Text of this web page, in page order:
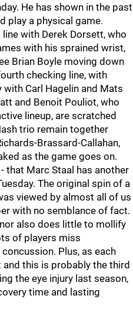
He has shown in the past
play a physical game.
with Derek Dorsett, who
with his sprained wrist,
Brian Boyle moving down
checking line, with
Carl Hagelin and Mats
and Benoit Pouliot, who
lineup, are scratched
trio remain together
Brassard-Callahan,
as the game goes on.
that Marc Staal has another
The original spin of a
viewed by almost all of us
with no semblance of fact.
also does little to mollify
of players miss
Plus, as each
this is probably the third
the eye injury last season,
time and lasting